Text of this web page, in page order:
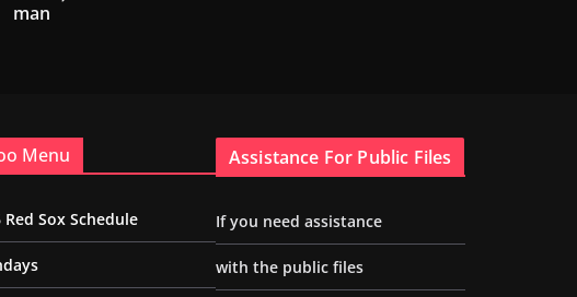
man
Menu
Red Sox Schedule
Assistance For Public Files
If you need assistance
with the public files